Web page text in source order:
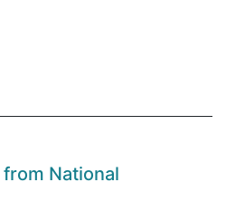
National